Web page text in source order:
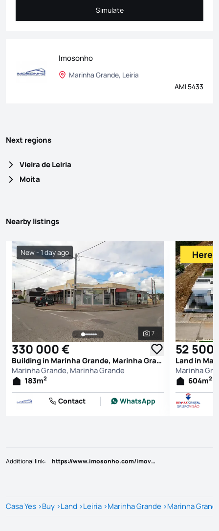
Simulate
Simulate
Imosonho
Marinha Grande, Leiria
AMI 5433
Next regions
Vieira de Leiria
Moita
Nearby listings
See all photos
7
New - 1 day ago
330 000 €
Building in Marinha Grande, Marinha Grande
Marinha Grande, Marinha Grande
183m2
Contact WhatsApp
Here
52 500
Land in
Marinha
604m2
Additional link: https://www.imosonho.com/imovel/?rid=25821399
Casa Yes >Buy >Land >Leiria >Marinha Grande >Marinha